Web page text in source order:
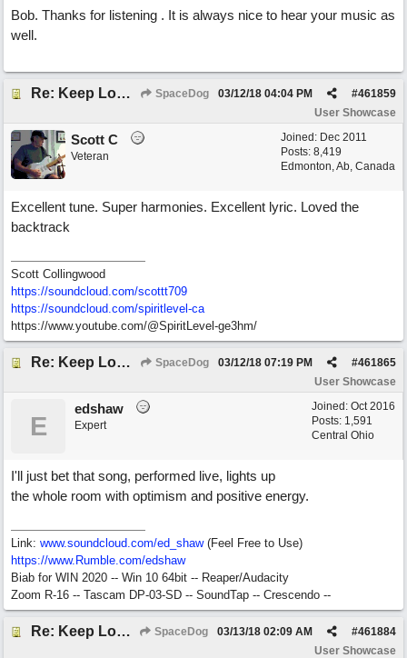
Bob. Thanks for listening . It is always nice to hear your music as
well.
Re: Keep Looking Up SpaceDog #461859
03/12/18 04:04 PM
User Showcase
Joined: Dec 2011
Posts: 8,419
Edmonton, Ab, Canada
Scott C
Veteran
Excellent tune. Super harmonies. Excellent lyric. Loved the
backtrack
Scott Collingwood
https://soundcloud.com/scottt709
https://soundcloud.com/spiritlevel-ca
https://www.youtube.com/@SpiritLevel-ge3hm/
Re: Keep Looking Up SpaceDog #461865
03/12/18 07:19 PM
User Showcase
Joined: Oct 2016
Posts: 1,591
Central Ohio
E
edshaw
Expert
I'll just bet that song, performed live, lights up
the whole room with optimism and positive energy.
Link: www.soundcloud.com/ed_shaw(Feel Free to Use)
https://www.Rumble.com/edshaw
Biab for WIN 2020 -- Win 10 64bit -- Reaper/Audacity
Zoom R-16 -- Tascam DP-03-SD -- SoundTap -- Crescendo --
Re: Keep Looking Up SpaceDog #461884
03/13/18 02:09 AM
User Showcase